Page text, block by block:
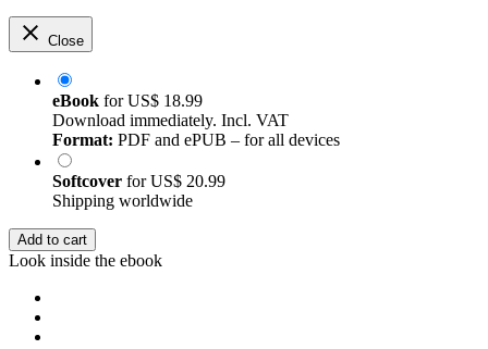
Close
eBook forUS$ 18.99
Download immediately. Incl. VAT
Format: PDF and ePUB – for all devices
Softcover forUS$ 20.99
Shipping worldwide
Add to cart
Look inside the ebook